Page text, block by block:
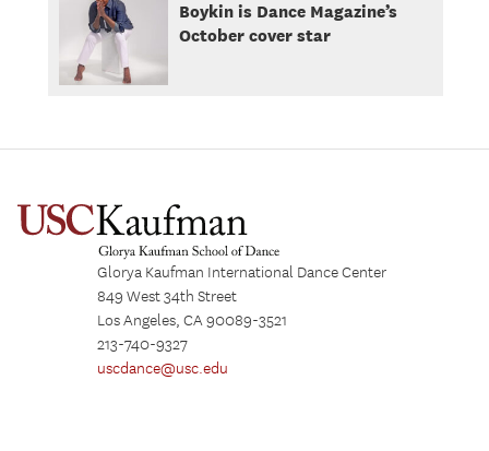
Boykin is Dance Magazine’s
October cover star
Glorya Kaufman International Dance Center
849 West 34th Street
Los Angeles, CA 90089-3521
213-740-9327
uscdance@usc.edu